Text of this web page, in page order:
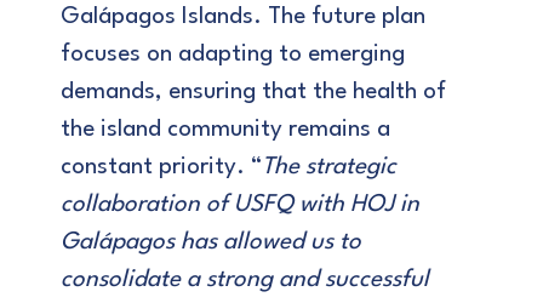
Galápagos Islands. The future plan
focuses on adapting to emerging
demands, ensuring that the health of
the island community remains a
constant priority. “ The strategic
collaboration of USFQ with HOJ in
Galápagos has allowed us to
consolidate a strong and successful